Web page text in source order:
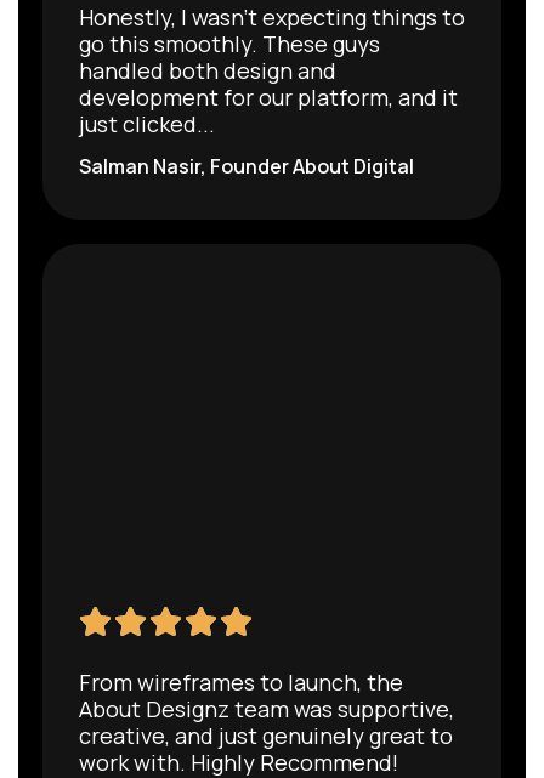
Honestly, I wasn’t expecting things to
go this smoothly. These guys
handled both design and
development for our platform, and it
just clicked...
Salman Nasir, Founder About Digital
From wireframes to launch, the
About Designz team was supportive,
creative, and just genuinely great to
work with. Highly Recommend!